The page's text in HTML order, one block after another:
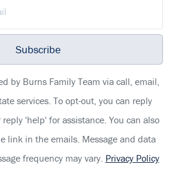
Subscribe
by Burns Family Team via call, email,
services. To opt-out, you can reply
reply 'help' for assistance. You can also
link in the emails. Message and data
frequency may vary. Privacy Policy